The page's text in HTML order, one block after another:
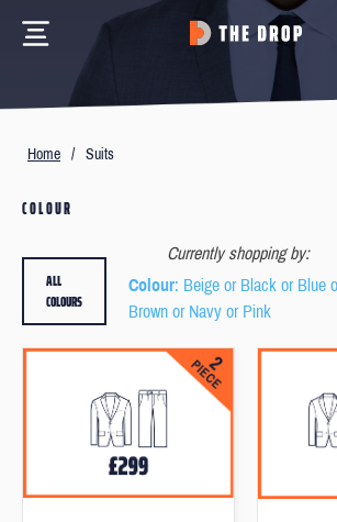
Home / Suits
COLOUR
Currently shopping by:
Colour: Beige or Black or Blue
Brown or Navy or Pink
ALL
COLOURS